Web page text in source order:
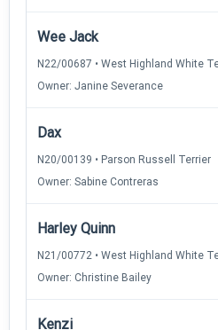
Wee Jack
N22/00687 • West Highland White
Owner: Janine Severance
Dax
N20/00139 • Parson Russell Terrier
Owner: Sabine Contreras
Harley Quinn
N21/00772 • West Highland White
Owner: Christine Bailey
Kenzi